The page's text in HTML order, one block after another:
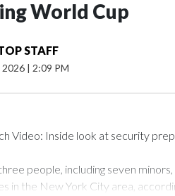
World Cup
STAFF
2026 | 2:09 PM
Video: Inside look at security
people, including seven
in the New York City area,